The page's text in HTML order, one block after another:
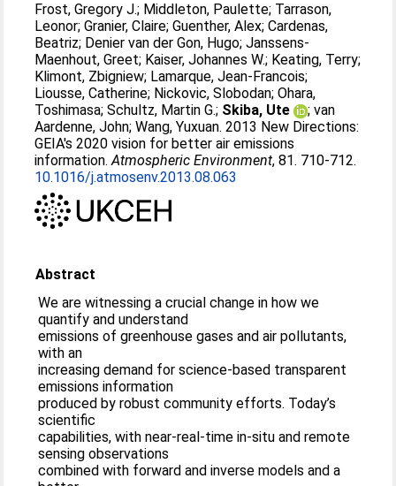
Frost, Gregory J.; Middleton, Paulette; Tarrason,
Leonor;Granier, Claire;Guenther, Alex;Cardenas,
Beatriz; Denier van der Gon, Hugo;Janssens-
Maenhout, Greet; Kaiser, Johannes W.; Keating, Terry;
Klimont, Zbigniew; Lamarque, Jean-Francois;
Liousse, Catherine; Nickovic, Slobodan;Ohara,
Toshimasa;Schultz, Martin G.; Skiba, Ute ;van
Aardenne, John;Wang, Yuxuan. 2013 New Directions:
GEIA's 2020 vision for better air emissions
information.Atmospheric Environment, 81. 710-712.
10.1016/j.atmosenv.2013.08.063
Abstract
We are witnessing a crucial change in how we
quantify and understand
emissions of greenhouse gases and air pollutants,
with an
increasing demand for science-based transparent
emissions information
produced by robust community efforts. Today’s
scientific
capabilities, with near-real-time in-situ and remote
sensing observations
combined with forward and inverse models and a